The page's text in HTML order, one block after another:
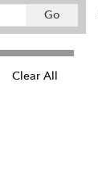
Go
catalog
Clear All